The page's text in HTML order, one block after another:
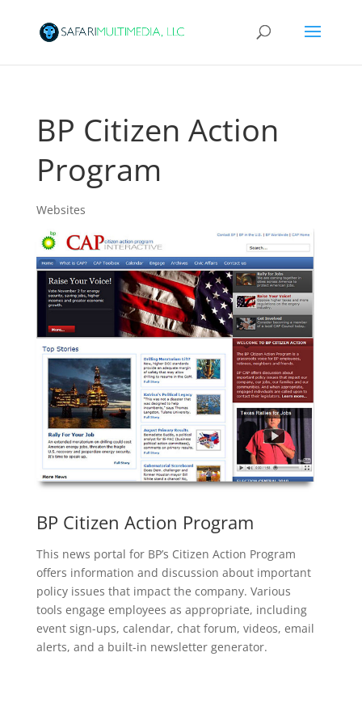
BP Citizen Action
Program
Websites
BP Citizen Action Program
This news portal for BP’s Citizen Action Program
offers information and discussion about important
policy issues that impact the company. Various
tools engage employees as appropriate, including
event sign-ups, calendar, chat forum, videos, email
alerts, and a built-in newsletter generator.